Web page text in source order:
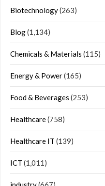
Biotechnology(263)
Blog(1,134)
Chemicals & Materials (115)
Energy & Power(165)
Food & Beverages (253)
Healthcare(758)
Healthcare IT (139)
ICT (1,011)